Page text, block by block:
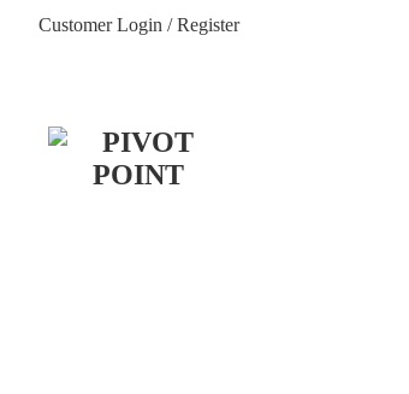
Customer Login / Register